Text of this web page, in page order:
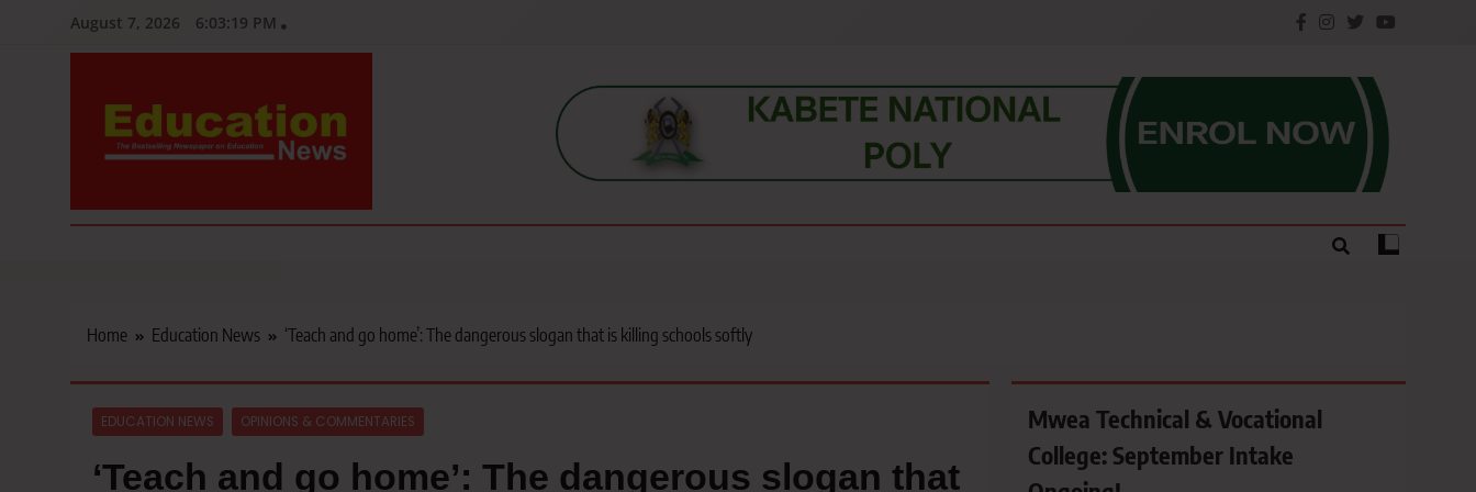
August 7, 2026 6:03:20 PM
Education News
Home Education News ‘Teach and go home’: The dangerous slogan that is killing schools softly
EDUCATION NEWS OPINIONS & COMMENTARIES
‘Teach and go home’: The dangerous slogan that
Mwea Technical & Vocational
College: September Intake